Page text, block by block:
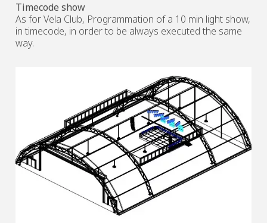
Timecode show
As for Vela Club, Programmation of a 10 min light show,
in timecode, in order to be always executed the same
way.